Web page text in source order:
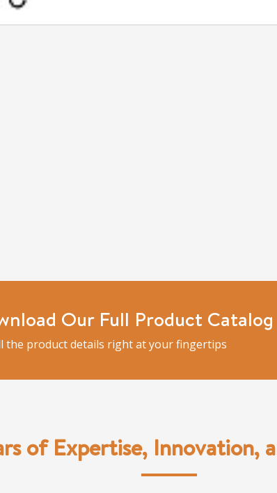
Our Full Product Catalog
the product details right at your fingertips
of Expertise, Innovation,